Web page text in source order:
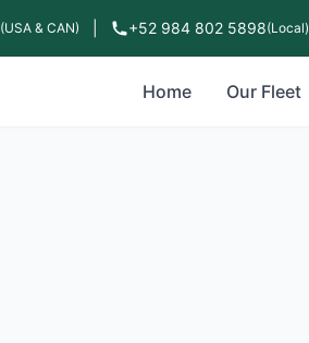
(USA & CAN) +52 984 802 5898(Local)
Home Our Fleet